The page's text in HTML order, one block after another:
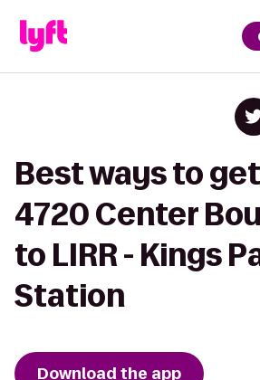
Best ways to
4720 Center
to LIRR - Kings
Station
Download the app